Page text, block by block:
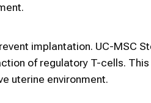
implantation. UC-MSC
of regulatory T-cells.
uterine environment.